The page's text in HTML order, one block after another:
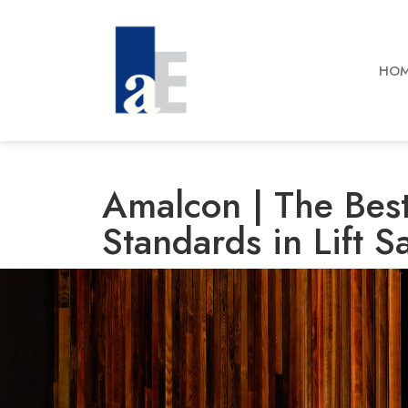
Amalcon | The
Standards in Lift